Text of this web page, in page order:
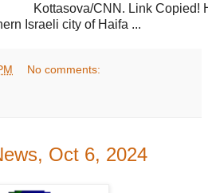
Kottasova/CNN. Link Copied!
Israeli city of Haifa ...
No comments:
Oct 6, 2024